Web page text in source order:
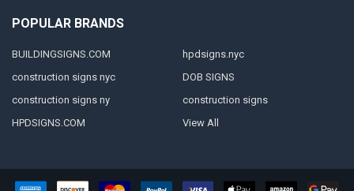
POPULAR BRANDS
BUILDINGSIGNS.COM
construction signs nyc
construction signs ny
HPDSIGNS.COM
hpdsigns.nyc
DOB SIGNS
construction signs
View All